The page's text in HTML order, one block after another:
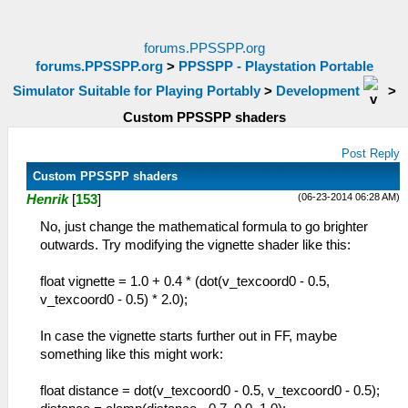
forums.PPSSPP.org
forums.PPSSPP.org> PPSSPP - Playstation Portable
Simulator Suitable for Playing Portably> Development
>
Custom PPSSPP shaders
Post Reply
Custom PPSSPP shaders
(06-23-2014 06:28 AM)
Henrik [153]
No, just change the mathematical formula to go brighter
outwards. Try modifying the vignette shader like this:
float vignette = 1.0 + 0.4 * (dot(v_texcoord0 - 0.5,
v_texcoord0 - 0.5) * 2.0);
In case the vignette starts further out in FF, maybe
something like this might work:
float distance = dot(v_texcoord0 - 0.5, v_texcoord0 - 0.5);